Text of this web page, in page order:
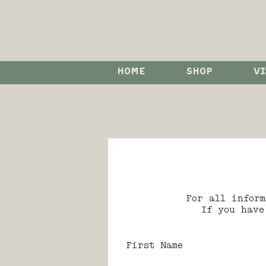
HOME SHOP
For all
If you
First Name